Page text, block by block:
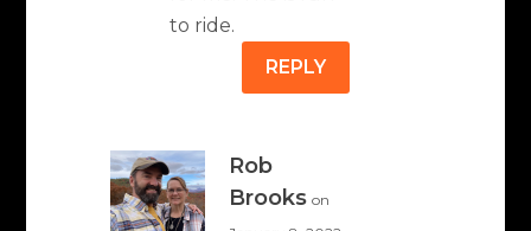
to ride.
REPLY
Rob
Brooks on